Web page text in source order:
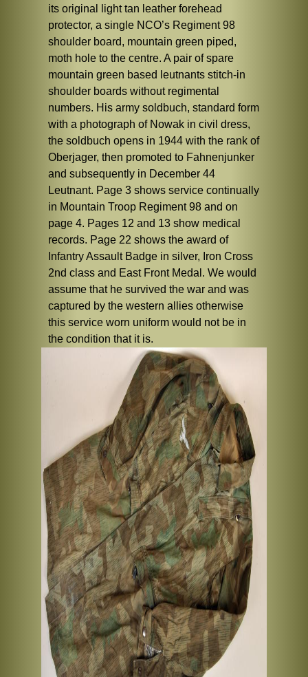
its original light tan leather forehead
protector, a single NCO’s Regiment 98
shoulder board, mountain green piped,
moth hole to the centre. A pair of spare
mountain green based leutnants stitch-in
shoulder boards without regimental
numbers. His army soldbuch, standard form
with a photograph of Nowak in civil dress,
the soldbuch opens in 1944 with the rank of
Oberjager, then promoted to Fahnenjunker
and subsequently in December 44
Leutnant. Page 3 shows service continually
in Mountain Troop Regiment 98 and on
page 4. Pages 12 and 13 show medical
records. Page 22 shows the award of
Infantry Assault Badge in silver, Iron Cross
2nd class and East Front Medal. We would
assume that he survived the war and was
captured by the western allies otherwise
this service worn uniform would not be in
the condition that it is.